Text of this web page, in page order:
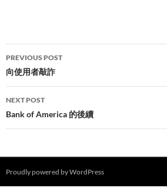
Post
navigation
PREVIOUS POST
向使用者敲詐
NEXT POST
Bank of America 的後續
Proudly powered by WordPress